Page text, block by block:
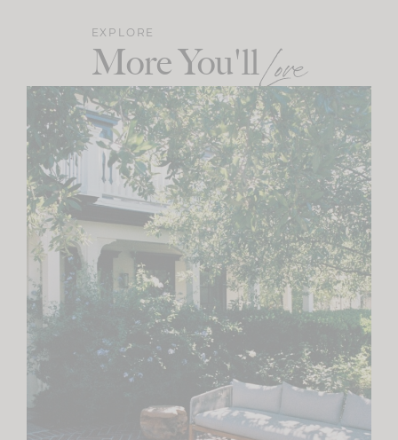
EXPLORE
More You'llLove